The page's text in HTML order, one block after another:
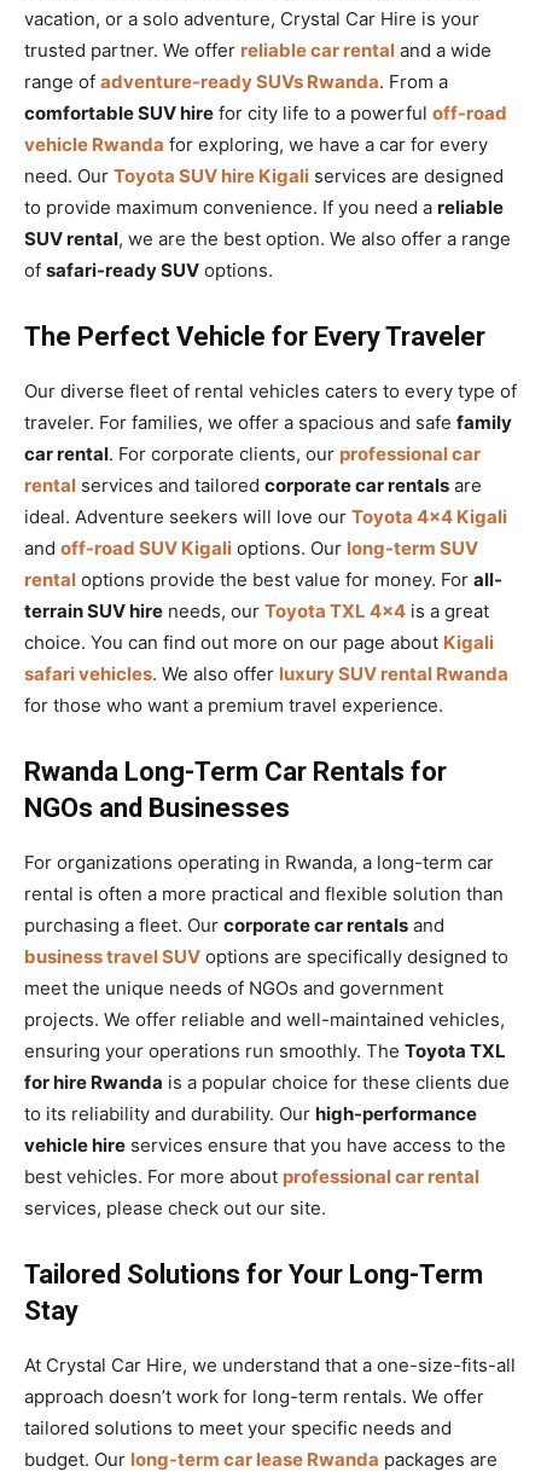
vacation, or a solo adventure, Crystal Car Hire is your
trusted partner. We offer reliable car rental and a wide
range of adventure-ready SUVs Rwanda. From a
comfortable SUV hire for city life to a powerful off-road
vehicle Rwanda for exploring, we have a car for every
need. Our Toyota SUV hire Kigali services are designed
to provide maximum convenience. If you need a reliable
SUV rental, we are the best option. We also offer a range
of safari-ready SUV options.
The Perfect Vehicle for Every Traveler
Our diverse fleet of rental vehicles caters to every type of
traveler. For families, we offer a spacious and safe family
car rental. For corporate clients, our professional car
rental services and tailored corporate car rentals are
ideal. Adventure seekers will love our Toyota 4×4 Kigali
and off-road SUV Kigali options. Our long-term SUV
rental options provide the best value for money. For all-
terrain SUV hire needs, our Toyota TXL 4×4 is a great
choice. You can find out more on our page about Kigali
safari vehicles. We also offer luxury SUV rental Rwanda
for those who want a premium travel experience.
Rwanda Long-Term Car Rentals for
NGOs and Businesses
For organizations operating in Rwanda, a long-term car
rental is often a more practical and flexible solution than
purchasing a fleet. Our corporate car rentals and
business travel SUV options are specifically designed to
meet the unique needs of NGOs and government
projects. We offer reliable and well-maintained vehicles,
ensuring your operations run smoothly. The Toyota TXL
for hire Rwanda is a popular choice for these clients due
to its reliability and durability. Our high-performance
vehicle hire services ensure that you have access to the
best vehicles. For more about professional car rental
services, please check out our site.
Tailored Solutions for Your Long-Term
Stay
At Crystal Car Hire, we understand that a one-size-fits-all
approach doesn’t work for long-term rentals. We offer
tailored solutions to meet your specific needs and
budget. Our long-term car lease Rwanda packages are